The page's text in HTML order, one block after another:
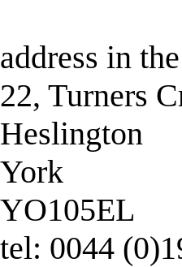
address in
22, Turners
Heslington
York
YO105EL
tel: 0044